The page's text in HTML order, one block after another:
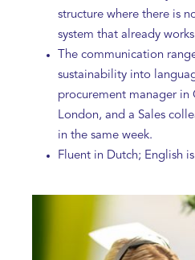
structure where there is
system that already
The communication
sustainability into
procurement manager in
London, and a Sales
in the same week.
Fluent in Dutch; English